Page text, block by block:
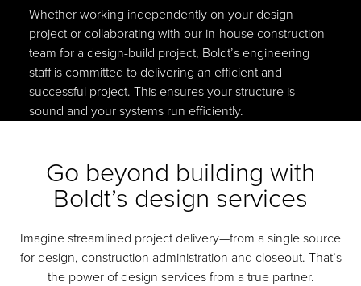
Whether working independently on your design
project or collaborating with our in-house construction
team for a design-build project, Boldt’s engineering
staff is committed to delivering an efficient and
successful project. This ensures your structure is
sound and your systems run efficiently.
Go beyond building with
Boldt’s design services
Imagine streamlined project delivery—from a single source
for design, construction administration and closeout. That’s
the power of design services from a true partner.